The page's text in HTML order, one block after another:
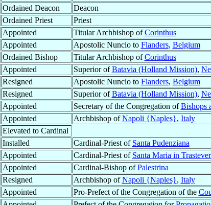
Ordained Deacon
Deacon
Ordained Priest
Priest
Appointed Titular Archbishop ofCorinthus
Appointed Apostolic Nuncio to Flanders, Belgium
Ordained Bishop Titular Archbishop ofCorinthus
Appointed Superior ofBatavia (Holland Mission),
Resigned Apostolic Nuncio to Flanders, Belgium
Resigned Superior ofBatavia (Holland Mission),
Appointed Secretary of the Congregation ofBishops
Appointed Archbishop ofNapoli {Naples}, Italy
Elevated to Cardinal
Installed Cardinal-Priest of Santa Pudenziana
Appointed Cardinal-Priest of Santa Maria in
Appointed Cardinal-Bishop ofPalestrina
Resigned Archbishop ofNapoli {Naples}, Italy
Appointed Pro-Prefect of the Congregation of the